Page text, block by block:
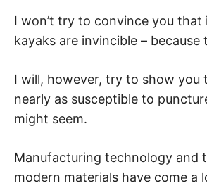
I won’t try to convince you that
kayaks are invincible – because
I will, however, try to show you
nearly as susceptible to
might seem.
Manufacturing technology and
modern materials have come a